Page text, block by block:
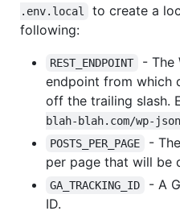
.env.local
to create a
following:
REST_ENDPOINT
- The
endpoint from which
off the trailing slash.
blah-blah.com/wp-
POSTS_PER_PAGE
-
per page that will be
GA_TRACKING_ID
- A
ID.